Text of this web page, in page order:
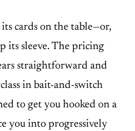
cards on the table—or,
its sleeve. The pricing
straightforward and
in bait-and-switch
to get you hooked on a
you into progressively